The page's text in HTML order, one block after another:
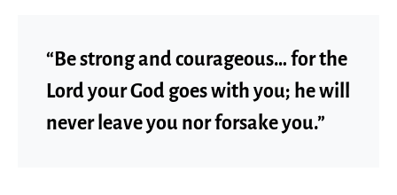
“Be strong and courageous… for the
Lord your God goes with you; he will
never leave you nor forsake you.”